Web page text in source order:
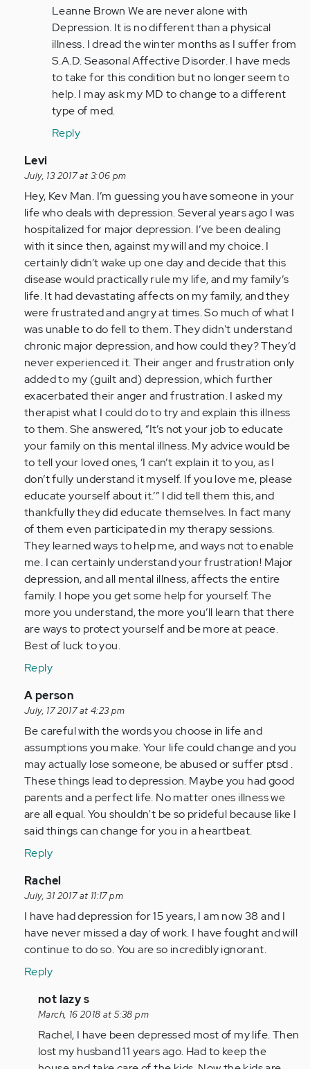
to
by
Anonymous
(not
verified)
Leanne Brown We are never alone with
Depression. It is no different than a physical
illness. I dread the winter months as I suffer from
S.A.D. Seasonal Affective Disorder. I have meds
to take for this condition but no longer seem to
help. I may ask my MD to change to a different
type of med.
Reply
In
reply
to
by
Anonymous
(not
verified)
Levi
July, 13 2017 at 3:06 pm
Hey, Kev Man. I’m guessing you have someone in your
life who deals with depression. Several years ago I was
hospitalized for major depression. I’ve been dealing
with it since then, against my will and my choice. I
certainly didn’t wake up one day and decide that this
disease would practically rule my life, and my family’s
life. It had devastating affects on my family, and they
were frustrated and angry at times. So much of what I
was unable to do fell to them. They didn't understand
chronic major depression, and how could they? They’d
never experienced it. Their anger and frustration only
added to my (guilt and) depression, which further
exacerbated their anger and frustration. I asked my
therapist what I could do to try and explain this illness
to them. She answered, “It’s not your job to educate
your family on this mental illness. My advice would be
to tell your loved ones, ‘I can’t explain it to you, as I
don’t fully understand it myself. If you love me, please
educate yourself about it.’” I did tell them this, and
thankfully they did educate themselves. In fact many
of them even participated in my therapy sessions.
They learned ways to help me, and ways not to enable
me. I can certainly understand your frustration! Major
depression, and all mental illness, affects the entire
family. I hope you get some help for yourself. The
more you understand, the more you’ll learn that there
are ways to protect yourself and be more at peace.
Best of luck to you.
Reply
In
reply
to
by
Anonymous
(not
verified)
A person
July, 17 2017 at 4:23 pm
Be careful with the words you choose in life and
assumptions you make. Your life could change and you
may actually lose someone, be abused or suffer ptsd .
These things lead to depression. Maybe you had good
parents and a perfect life. No matter ones illness we
are all equal. You shouldn't be so prideful because like I
said things can change for you in a heartbeat.
Reply
In
reply
to
by
Anonymous
verified)
Rachel
July, 31 2017 at 11:17 pm
I have had depression for 15 years, I am now 38 and I
have never missed a day of work. I have fought and will
continue to do so. You are so incredibly ignorant.
Reply
In
reply
to
by
Anonymous
not lazy s
March, 16 2018 at 5:38 pm
Rachel, I have been depressed most of my life. Then
lost my husband 11 years ago. Had to keep the